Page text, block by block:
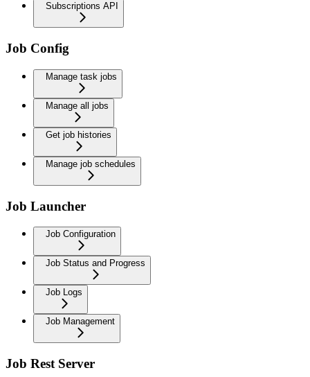
Subscriptions API
Job Config
Manage task jobs
Manage all jobs
Get job histories
Manage job schedules
Job Launcher
Job Configuration
Job Status and Progress
Job Logs
Job Management
Job Rest Server